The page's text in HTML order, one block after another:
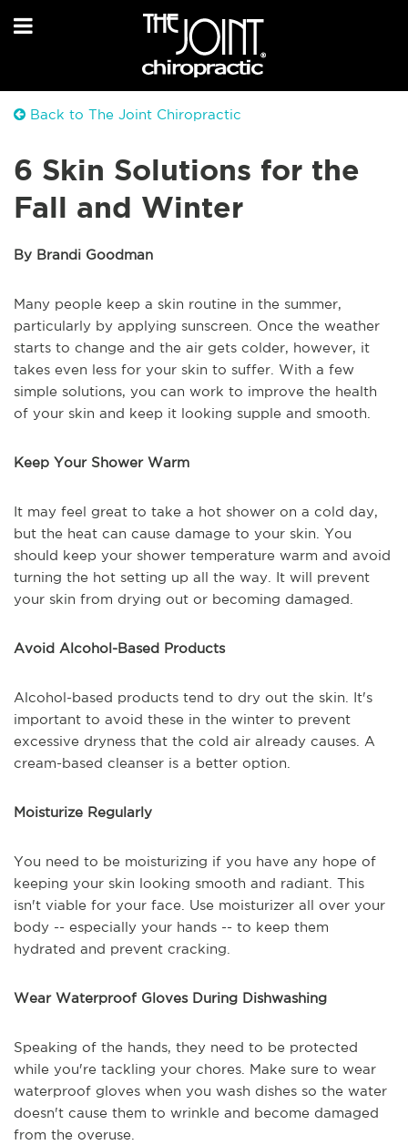
Back to The Joint Chiropractic
6 Skin Solutions for the
Fall and Winter
By Brandi Goodman
Many people keep a skin routine in the summer,
particularly by applying sunscreen. Once the weather
starts to change and the air gets colder, however, it
takes even less for your skin to suffer. With a few
simple solutions, you can work to improve the health
of your skin and keep it looking supple and smooth.
Keep Your Shower Warm
It may feel great to take a hot shower on a cold day,
but the heat can cause damage to your skin. You
should keep your shower temperature warm and avoid
turning the hot setting up all the way. It will prevent
your skin from drying out or becoming damaged.
Avoid Alcohol-Based Products
Alcohol-based products tend to dry out the skin. It's
important to avoid these in the winter to prevent
excessive dryness that the cold air already causes. A
cream-based cleanser is a better option.
Moisturize Regularly
You need to be moisturizing if you have any hope of
keeping your skin looking smooth and radiant. This
isn't viable for your face. Use moisturizer all over your
body -- especially your hands -- to keep them
hydrated and prevent cracking.
Wear Waterproof Gloves During Dishwashing
Speaking of the hands, they need to be protected
while you're tackling your chores. Make sure to wear
waterproof gloves when you wash dishes so the water
doesn't cause them to wrinkle and become damaged
from the overuse.